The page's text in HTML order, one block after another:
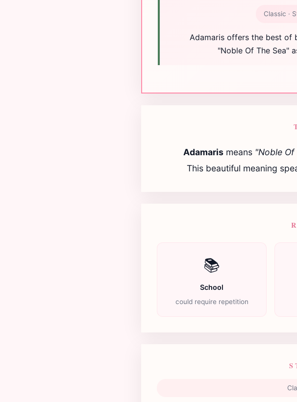
Classic ·
Adamaris offers the best of
"Noble Of The Sea"
Adamarismeans "Noble Of
This beautiful meaning
📚
School
could require repetition